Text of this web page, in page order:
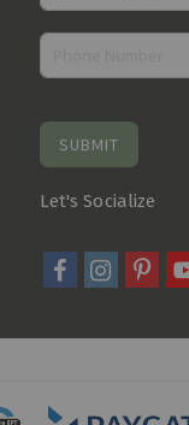
SUBMIT
Let's Socialize